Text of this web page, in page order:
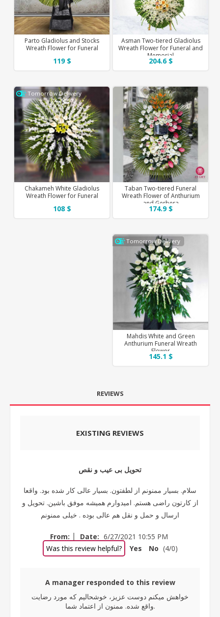
Asman Two-tiered Gladiolus
Wreath Flower for Funeral and
Memorial
204.6 $
Parto Gladiolus and Stocks
Wreath Flower for Funeral
119 $
Taban Two-tiered Funeral
Wreath Flower of Anthurium
and Gerbera
174.9 $
Tomorrow Delivery
Chakameh White Gladiolus
Wreath Flower for Funeral
108 $
Tomorrow Delivery
Mahdis White and Green
Anthurium Funeral Wreath
Flower
145.1 $
REVIEWS
EXISTING REVIEWS
تحویل بی عیب و نقص
سلام. بسیار ممنونم از لطفتون. بسیار عالی کار شده بود. واقعا
از کارتون راضی هستم. امیدوارم همیشه موفق باشین. تحویل و
ارسال و حمل و نقل هم عالی بوده . خیلی ممنونم
From: | Date: 6/27/2021 10:55 PM
Was this review helpful?
Yes No (4/0)
A manager responded to this review
خواهش میکنم دوست عزیز، خوشحالیم که مورد رضایت
واقع شده. ممنون از اعتماد شما.